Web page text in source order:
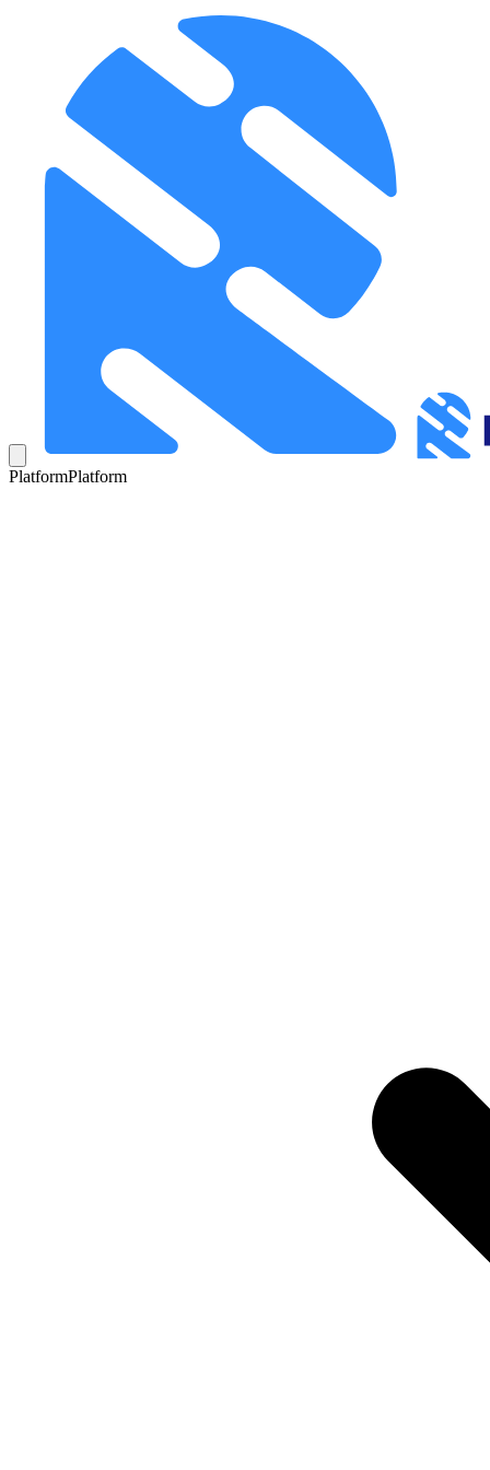
PlatformPlatform